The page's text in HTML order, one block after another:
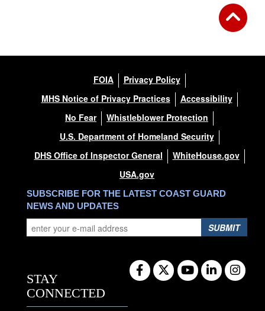
FOIA
Privacy Policy
MHS Notice of Privacy Practices
Accessibility
No Fear
Whistleblower Protection
U.S. Department of Homeland Security
DHS Office of Inspector General
WhiteHouse.gov
USA.gov
SUBSCRIBE FOR THE LATEST COAST GUARD
NEWS AND UPDATES
SUBMIT
STAY
CONNECTED